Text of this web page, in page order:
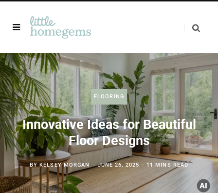
FLOORING
Innovative Ideas for Beautiful
Floor Designs
BYKELSEY MORGAN JUNE 26, 2025 11 MINS READ